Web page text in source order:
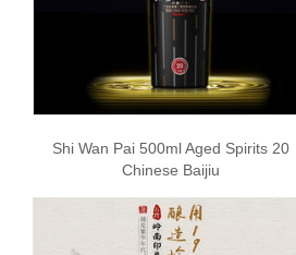
Shi Wan Pai 500ml Aged Spirits 20
Chinese Baijiu